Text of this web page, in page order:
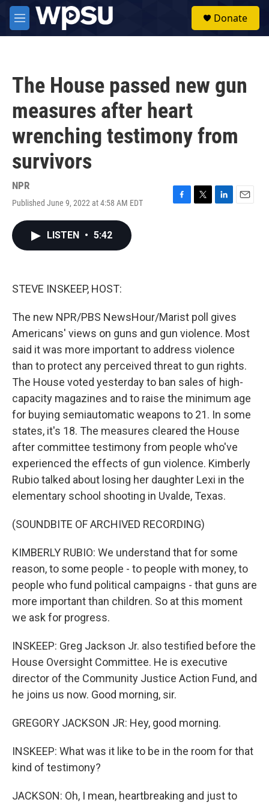
Skip to main content
M
e
Donate
The House passed new gun
measures after heart
wrenching testimony from
survivors
NPR
Published June 9, 2022 at 4:58 AM EDT
F
T
L
E
LISTEN • 5:42
STEVE INSKEEP, HOST:
The new NPR/PBS NewsHour/Marist poll gives
Americans' views on guns and gun violence. Most
said it was more important to address violence
than to protect any perceived threat to gun rights.
The House voted yesterday to ban sales of high-
capacity magazines and to raise the minimum age
for buying semiautomatic weapons to 21. In some
states, it's 18. The measures cleared the House
after committee testimony from people who've
experienced the effects of gun violence. Kimberly
Rubio talked about losing her daughter Lexi in the
elementary school shooting in Uvalde, Texas.
(SOUNDBITE OF ARCHIVED RECORDING)
KIMBERLY RUBIO: We understand that for some
reason, to some people - to people with money, to
people who fund political campaigns - that guns are
more important than children. So at this moment
we ask for progress.
INSKEEP: Greg Jackson Jr. also testified before the
House Oversight Committee. He is executive
director of the Community Justice Action Fund, and
he joins us now. Good morning, sir.
GREGORY JACKSON JR: Hey, good morning.
INSKEEP: What was it like to be in the room for that
kind of testimony?
JACKSON: Oh, I mean, heartbreaking and just to